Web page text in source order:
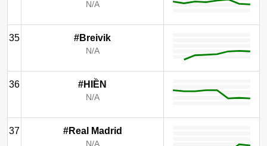
N/A
35 #Breivik
N/A
36 #HIỀN
N/A
37 #Real Madrid
N/A